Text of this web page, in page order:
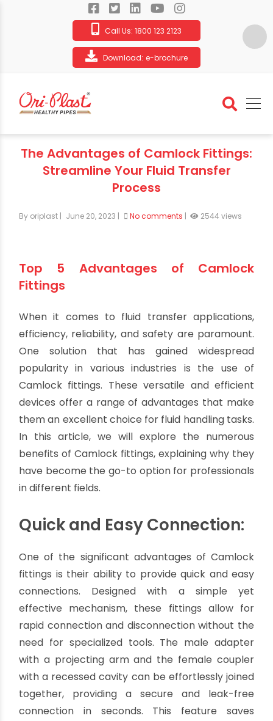
Call Us: 1800 123 2123
Download: e-brochure
Streamline Your Fluid Transfer
Process
By oriplast| June 20, 2023| No comments | 2544 views
Top 5 Advantages of Camlock
Fittings
When it comes to fluid transfer applications,
efficiency, reliability, and safety are paramount.
popularity in various industries is the use of
Camlock fittings. These versatile and efficient
devices offer a range of advantages that make
them an excellent choice for fluid handling tasks.
In this article, we will explore the numerous
benefits of Camlock fittings, explaining why they
have become the go-to option for professionals
in different fields.
Quick and Easy Connection:
One of the significant advantages of Camlock